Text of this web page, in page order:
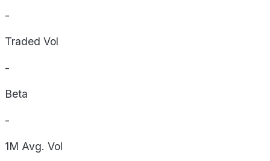
-
Traded Vol
-
Beta
-
1M Avg. Vol